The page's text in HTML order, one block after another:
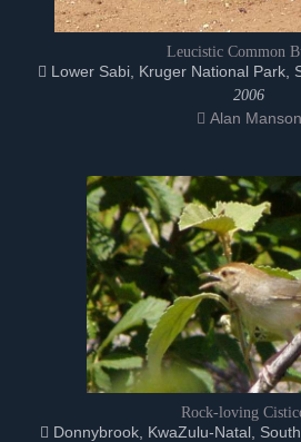
Leucistic Common
Lower Sabi, Kruger National Park,
2006
Alan Manson
Rock-loving
Donnybrook, KwaZulu-Natal,